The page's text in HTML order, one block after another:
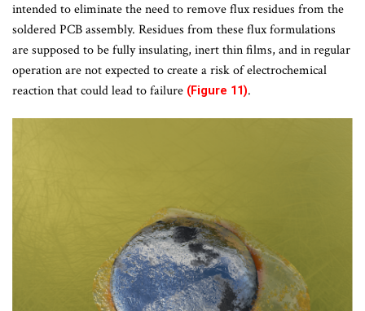
intended to eliminate the need to remove flux residues from the
soldered PCB assembly. Residues from these flux formulations
are supposed to be fully insulating, inert thin films, and in regular
operation are not expected to create a risk of electrochemical
reaction that could lead to failure (Figure 11).